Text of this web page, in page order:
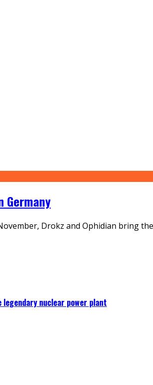
Germany
Drokz and Ophidian bring
nuclear power plant